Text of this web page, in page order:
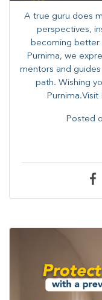
A true guru does
perspectives,
becoming better
Purnima, we
mentors and
path. ​​Wishing
Posted